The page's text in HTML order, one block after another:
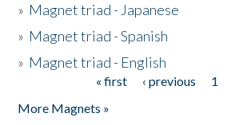
» Magnet triad - Japanese
» Magnet triad - Spanish
» Magnet triad - English
« first ‹ previous 1
More Magnets »